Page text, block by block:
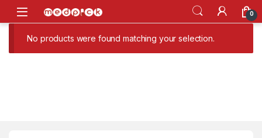
Skip to navigation
Skip to content
Open 0
No products were found matching your selection.